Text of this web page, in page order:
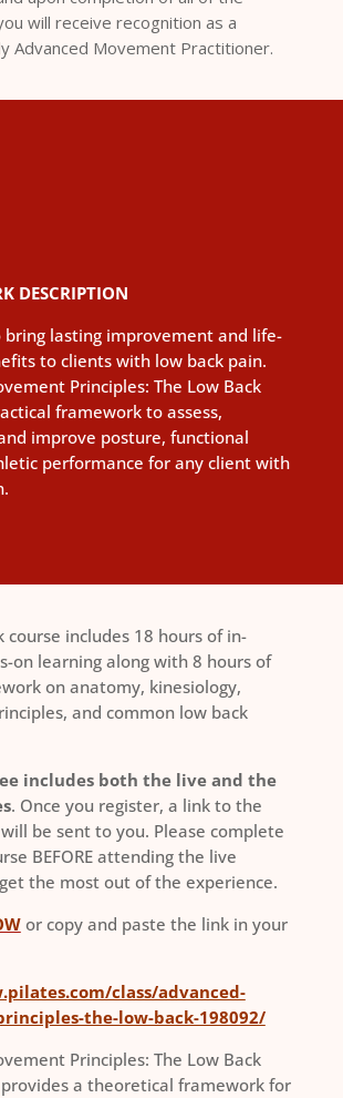
will receive recognition as a
Advanced Movement Practitioner.
DESCRIPTION
bring lasting improvement and life-
to clients with low back pain.
Principles: The Low Back
framework to assess,
improve posture, functional
performance for any client with
course includes 18 hours of in-
on learning along with 8 hours of
on anatomy, kinesiology,
and common low back
includes both the live and the
. Once you register, a link to the
be sent to you. Please complete
BEFORE attending the live
the most out of the experience.
or copy and paste the link in your
class/advanced-
the-low-back-198092/
Principles: The Low Back
a theoretical framework for